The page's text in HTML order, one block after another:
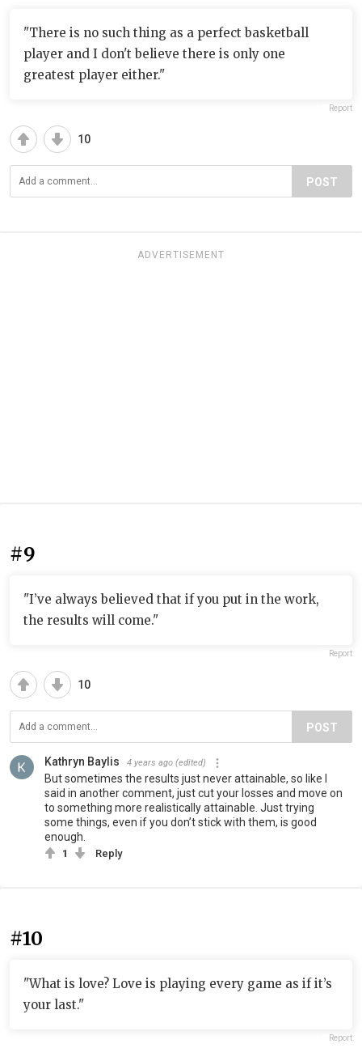
"There is no such thing as a perfect basketball
player and I don't believe there is only one
greatest player either."
Report
10
POST
ADVERTISEMENT
#9
"I’ve always believed that if you put in the work,
the results will come."
Report
10
POST
Kathryn Baylis 4 years ago (edited)
But sometimes the results just never attainable, so like I
said in another comment, just cut your losses and move on
to something more realistically attainable. Just trying
some things, even if you don’t stick with them, is good
enough.
1 Reply
#10
"What is love? Love is playing every game as if it’s
your last."
Report